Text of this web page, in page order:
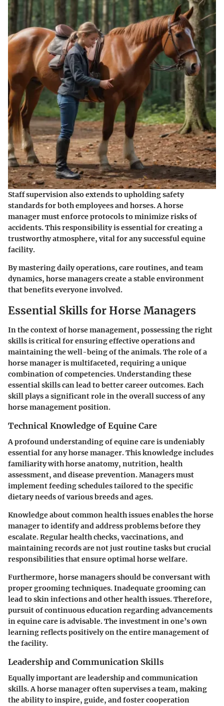
Staff supervision also extends to upholding safety
standards for both employees and horses. A horse
manager must enforce protocols to minimize risks of
accidents. This responsibility is essential for creating a
trustworthy atmosphere, vital for any successful equine
facility.
By mastering daily operations, care routines, and team
dynamics, horse managers create a stable environment
that benefits everyone involved.
Essential Skills for Horse Managers
In the context of horse management, possessing the right
skills is critical for ensuring effective operations and
maintaining the well-being of the animals. The role of a
horse manager is multifaceted, requiring a unique
combination of competencies. Understanding these
essential skills can lead to better career outcomes. Each
skill plays a significant role in the overall success of any
horse management position.
Technical Knowledge of Equine Care
A profound understanding of equine care is undeniably
essential for any horse manager. This knowledge includes
familiarity with horse anatomy, nutrition, health
assessment, and disease prevention. Managers must
implement feeding schedules tailored to the specific
dietary needs of various breeds and ages.
Knowledge about common health issues enables the horse
manager to identify and address problems before they
escalate. Regular health checks, vaccinations, and
maintaining records are not just routine tasks but crucial
responsibilities that ensure optimal horse welfare.
Furthermore, horse managers should be conversant with
proper grooming techniques. Inadequate grooming can
lead to skin infections and other health issues. Therefore,
pursuit of continuous education regarding advancements
in equine care is advisable. The investment in one’s own
learning reflects positively on the entire management of
the facility.
Leadership and Communication Skills
Equally important are leadership and communication
skills. A horse manager often supervises a team, making
the ability to inspire, guide, and foster cooperation